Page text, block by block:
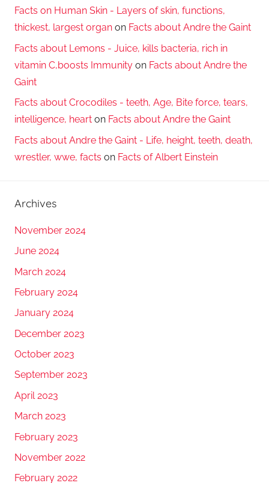
Facts on Human Skin - Layers of skin, functions,
thickest, largest organ on Facts about Andre the Gaint
Facts about Lemons - Juice, kills bacteria, rich in
vitamin C,boosts Immunity on Facts about Andre the
Gaint
Facts about Crocodiles - teeth, Age, Bite force, tears,
intelligence, heart on Facts about Andre the Gaint
Facts about Andre the Gaint - Life, height, teeth, death,
wrestler, wwe, facts on Facts of Albert Einstein
Archives
November 2024
June 2024
March 2024
February 2024
January 2024
December 2023
October 2023
September 2023
April 2023
March 2023
February 2023
November 2022
February 2022